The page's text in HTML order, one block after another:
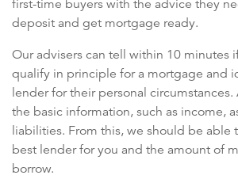
first-time buyers with the advice they
deposit and get mortgage ready.
Our advisers can tell within 10 minutes
qualify in principle for a mortgage and
lender for their personal
the basic information, such as income,
liabilities. From this, we should be able
best lender for you and the amount of
borrow.